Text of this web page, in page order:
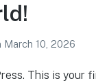
March 10, 2026
This is your